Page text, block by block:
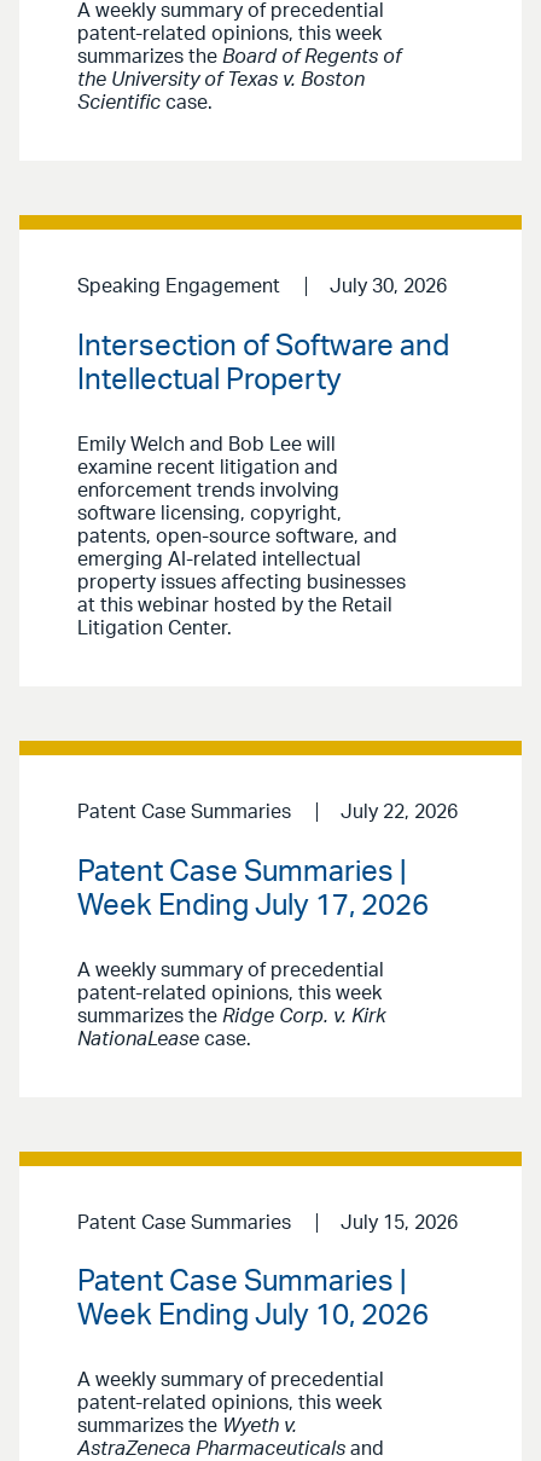
A weekly summary of precedential
patent-related opinions, this week
summarizes the Board of Regents of
the University of Texas v. Boston
Scientific case.
Speaking Engagement July 30, 2026
Intersection of Software and
Intellectual Property
Emily Welch and Bob Lee will
examine recent litigation and
enforcement trends involving
software licensing, copyright,
patents, open-source software, and
emerging AI-related intellectual
property issues affecting businesses
at this webinar hosted by the Retail
Litigation Center.
Patent Case Summaries July 22, 2026
Patent Case Summaries |
Week Ending July 17, 2026
A weekly summary of precedential
patent-related opinions, this week
summarizes the Ridge Corp. v. Kirk
NationaLease case.
Patent Case Summaries July 15, 2026
Patent Case Summaries |
Week Ending July 10, 2026
A weekly summary of precedential
patent-related opinions, this week
summarizes the Wyeth v.
AstraZeneca Pharmaceuticals and